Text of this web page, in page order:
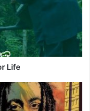
Life